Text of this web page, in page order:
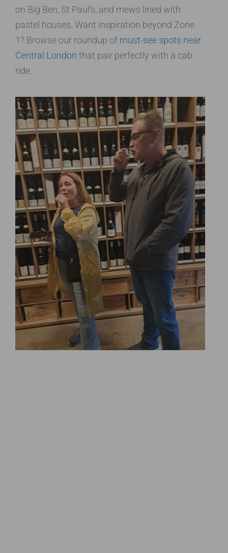
on Big Ben, St Paul’s, and mews lined with
pastel houses. Want inspiration beyond Zone
1? Browse our roundup of must-see spots near
Central London that pair perfectly with a cab
ride.